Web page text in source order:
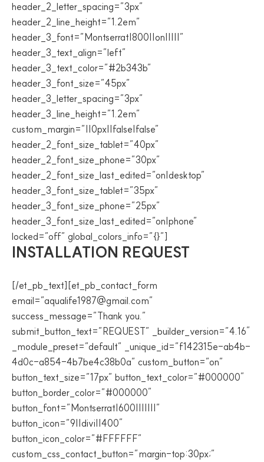
header_2_letter_spacing=”3px”
header_2_line_height=”1.2em”
header_3_font=”Montserrat|800||on|||||”
header_3_text_align=”left”
header_3_text_color=”#2b343b”
header_3_font_size=”45px”
header_3_letter_spacing=”3px”
header_3_line_height=”1.2em”
custom_margin=”||0px||false|false”
header_2_font_size_tablet=”40px”
header_2_font_size_phone=”30px”
header_2_font_size_last_edited=”on|desktop”
header_3_font_size_tablet=”35px”
header_3_font_size_phone=”25px”
header_3_font_size_last_edited=”on|phone”
locked=”off” global_colors_info=”{}”]
INSTALLATION REQUEST
[/et_pb_text][et_pb_contact_form
email=”aqualife1987@gmail.com”
success_message=”Thank you.”
submit_button_text=”REQUEST” _builder_version=”4.16″
_module_preset=”default” _unique_id=”f142315e-ab4b-
4d0c-a854-4b7be4c38b0a” custom_button=”on”
button_text_size=”17px” button_text_color=”#000000″
button_border_color=”#000000″
button_font=”Montserrat|600|||||||”
button_icon=”9||divi||400″
button_icon_color=”#FFFFFF”
custom_css_contact_button=”margin-top:30px;”